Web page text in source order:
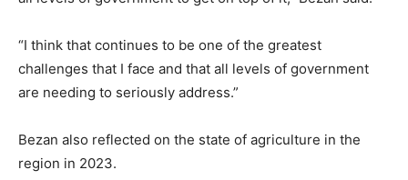
“I think that continues to be one of the greatest
challenges that I face and that all levels of government
are needing to seriously address.”
Bezan also reflected on the state of agriculture in the
region in 2023.